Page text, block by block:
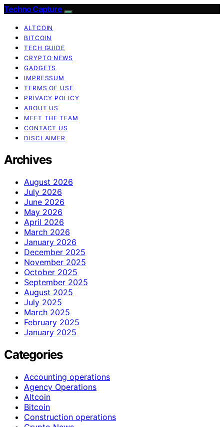
Techno Capture
ALTCOIN
BITCOIN
TECH GUIDE
CRYPTO NEWS
GADGETS
IMPRESSUM
TERMS OF USE
PRIVACY POLICY
ABOUT US
MEET THE TEAM
CONTACT US
DISCLAIMER
Archives
August 2026
July 2026
June 2026
May 2026
April 2026
March 2026
January 2026
December 2025
November 2025
October 2025
September 2025
August 2025
July 2025
March 2025
February 2025
January 2025
Categories
Accounting operations
Agency Operations
Altcoin
Bitcoin
Construction operations